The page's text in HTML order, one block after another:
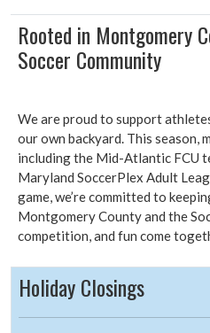
Rooted in Montgomery
Soccer Community
We are proud to support
our own backyard. This season,
including the Mid-Atlantic FCU
Maryland SoccerPlex Adult
game, we’re committed to
Montgomery County and the
competition, and fun come
Holiday Closings